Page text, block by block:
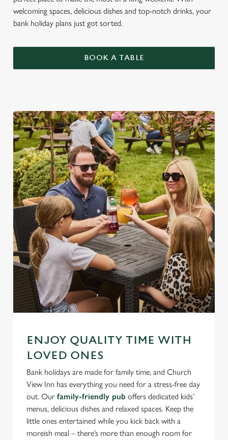
welcoming spaces, delicious dishes and top-notch drinks, your
bank holiday plans just got sorted.
BOOK A TABLE
ENJOY QUALITY TIME WITH
LOVED ONES
Bank holidays are made for family time, and Church
View Inn has everything you need for a stress-free day
out. Our family-friendly pub offers dedicated kids’
menus, delicious dishes and relaxed spaces. Keep the
little ones entertained while you kick back with a
moreish meal – there’s more than enough room for